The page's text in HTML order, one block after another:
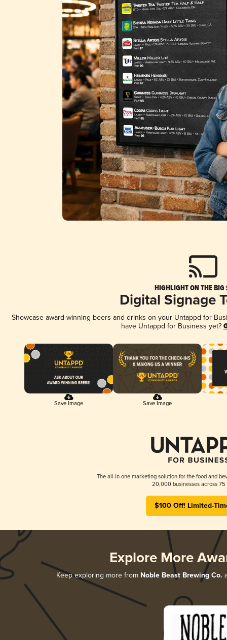
HIGHLIGHT ON THE BIG
Digital Signage
Showcase award-winning beers and drinks on your Untappd for
have Untappd for Business yet?
Save Image Save Image
The all-in-one marketing solution for the food and
20,000 businesses across 75
$100 Off! Limited-
Explore More
Keep exploring more from Noble Beast Brewing Co.